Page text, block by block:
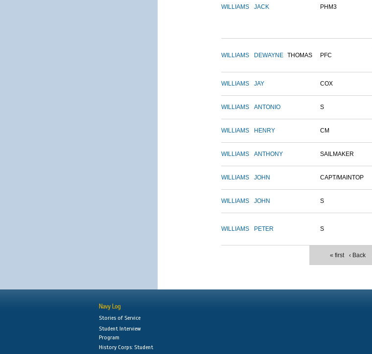
WILLIAMS JACK PHM3
WILLIAMS DEWAYNE THOMAS PFC
WILLIAMS JAY COX
WILLIAMS ANTONIO S
WILLIAMS HENRY CM
WILLIAMS ANTHONY SAILMAKER
WILLIAMS JOHN CAPT/MAINTOP
WILLIAMS JOHN S
WILLIAMS PETER S
« first ‹ Back
Navy Log
Stories of Service
Student Interview
Program
History Corps: Student